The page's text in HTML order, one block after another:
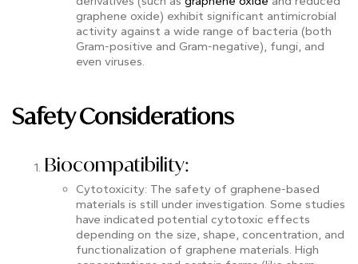
graphene oxide) exhibit significant antimicrobial
activity against a wide range of bacteria (both
Gram-positive and Gram-negative), fungi, and
even viruses.
Safety Considerations
Biocompatibility:
Cytotoxicity: The safety of graphene-based
materials is still under investigation. Some studies
have indicated potential cytotoxic effects
depending on the size, shape, concentration, and
functionalization of graphene materials. High